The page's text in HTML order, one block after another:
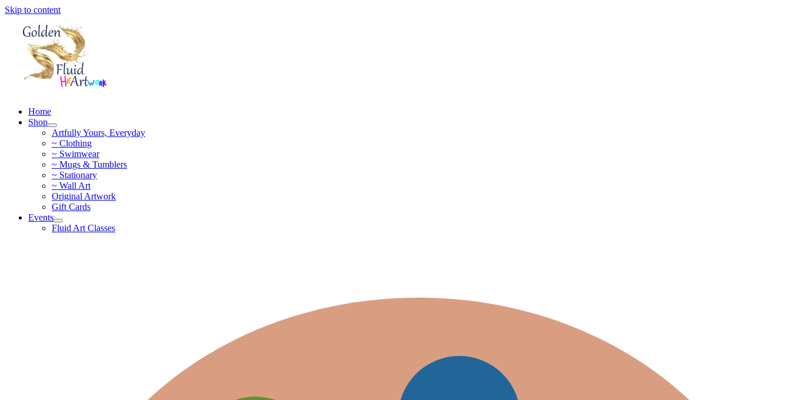
Skip to content
Home
Shop
Artfully Yours, Everyday
~ Clothing
~ Swimwear
~ Mugs & Tumblers
~ Stationary
~ Wall Art
Original Artwork
Gift Cards
Events
Fluid Art Classes